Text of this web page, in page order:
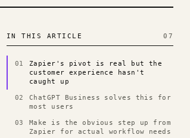
IN THIS ARTICLE 07
01
Zapier's pivot is real but the
customer experience hasn't
caught up
02
ChatGPT Business solves this for
most users
03
Make is the obvious step up from
Zapier for actual workflow needs